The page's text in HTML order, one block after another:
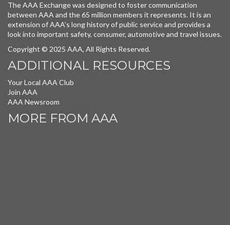
The AAA Exchange was designed to foster communication
between AAA and the 65 million members it represents. It is an
extension of AAA’s long history of public service and provides a
look into important safety, consumer, automotive and travel issues.
Copyright © 2025 AAA, All Rights Reserved.
ADDITIONAL RESOURCES
Your Local AAA Club
Join AAA
AAA Newsroom
MORE FROM AAA